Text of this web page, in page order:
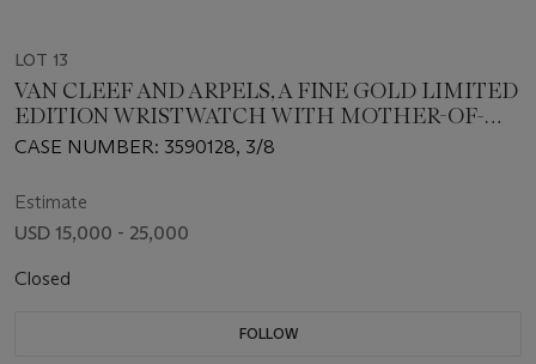
LOT 13
VAN CLEEF AND ARPELS, A FINE GOLD LIMITED
EDITION WRISTWATCH WITH MOTHER-OF-
PEARL DIAL
CASE NUMBER: 3590128, 3/8
Estimate
USD 15,000 - 25,000
Closed
FOLLOW